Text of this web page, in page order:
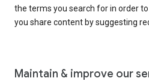
the terms you search for in order
you share content by suggesting
Maintain & improve our